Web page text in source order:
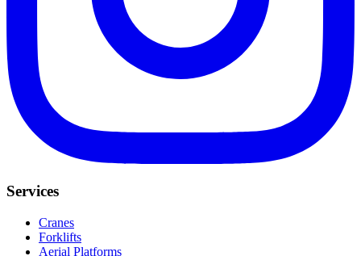
Services
Cranes
Forklifts
Aerial Platforms